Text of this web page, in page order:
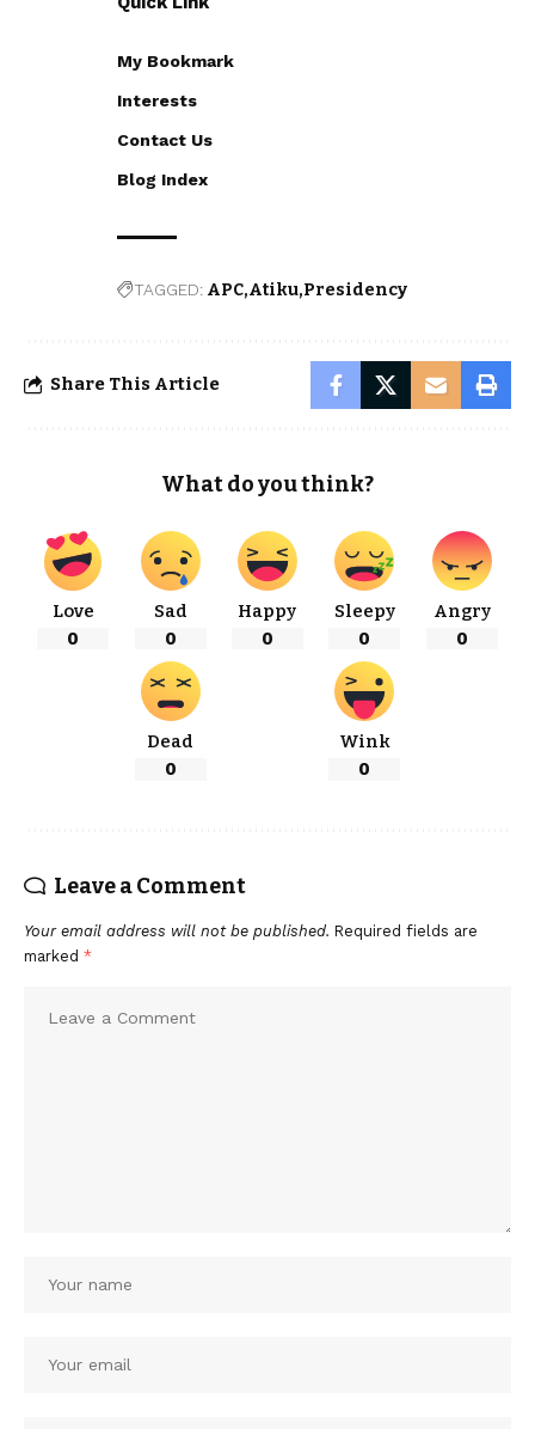
My Bookmark
Interests
Contact Us
Blog Index
TAGGED: APC Atiku Presidency
Share This Article
What do you think?
Love
0
Sad
0
Happy
0
Sleepy
0
Angry
0
Dead
0
Wink
0
Leave a Comment
Your email address will not be published. Required fields are
marked *